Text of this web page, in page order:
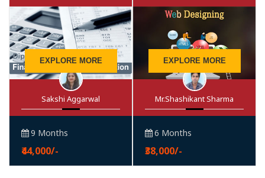
EXPLORE MORE
Sakshi Aggarwal
9 Months
₹44,000/-
EXPLORE MORE
Mr.Shashikant Sharma
6 Months
₹38,000/-